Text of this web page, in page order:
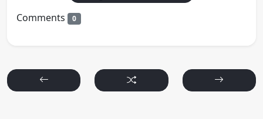
Comments 0